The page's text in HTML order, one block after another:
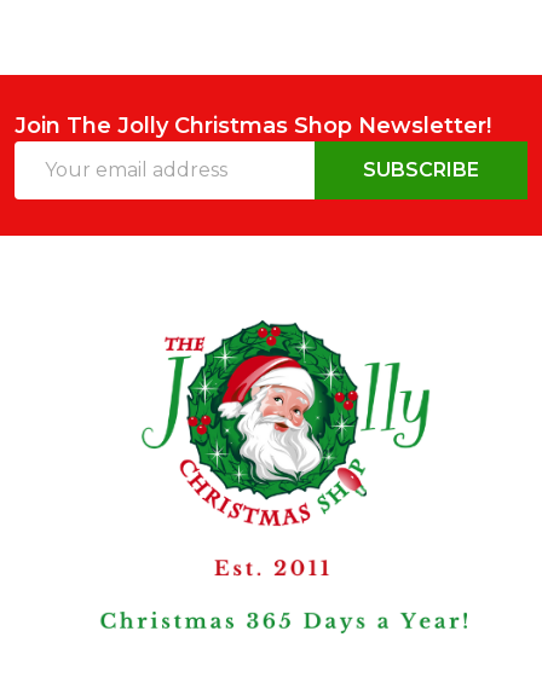
Join The Jolly Christmas Shop Newsletter!
Address
SUBSCRIBE